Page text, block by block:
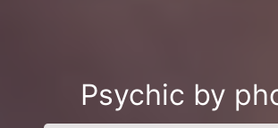
Psychic by